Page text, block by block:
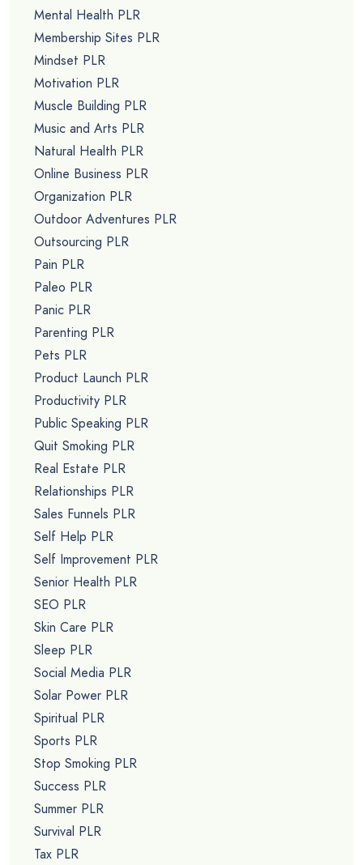
Mental Health PLR
Membership Sites PLR
Mindset PLR
Motivation PLR
Muscle Building PLR
Music and Arts PLR
Natural Health PLR
Online Business PLR
Organization PLR
Outdoor Adventures PLR
Outsourcing PLR
Pain PLR
Paleo PLR
Panic PLR
Parenting PLR
Pets PLR
Product Launch PLR
Productivity PLR
Public Speaking PLR
Quit Smoking PLR
Real Estate PLR
Relationships PLR
Sales Funnels PLR
Self Help PLR
Self Improvement PLR
Senior Health PLR
SEO PLR
Skin Care PLR
Sleep PLR
Social Media PLR
Solar Power PLR
Spiritual PLR
Sports PLR
Stop Smoking PLR
Success PLR
Summer PLR
Survival PLR
Tax PLR